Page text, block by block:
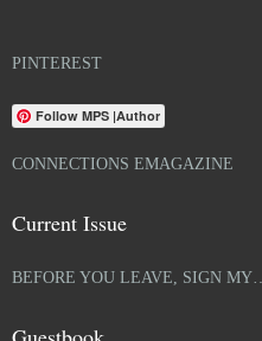
PINTEREST
Follow MPS |Author
CONNECTIONS EMAGAZINE
Current Issue
BEFORE YOU LEAVE, SIGN MY…